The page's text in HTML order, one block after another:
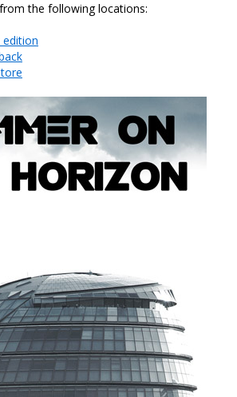
the following locations:
edition